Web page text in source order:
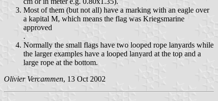
Most of them (but not all) have a marking with an eagle over
a kapital M, which means the flag was Kriegsmarine
approved
.
Normally the small flags have two looped rope lanyards while
the larger examples have a looped lanyard at the top and a
large rope at the bottom.
Olivier Vercammen, 13 Oct 2002